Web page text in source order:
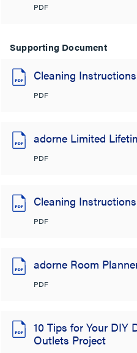
PDF
Supporting Document
Cleaning
PDF
adorne Limited
PDF
Cleaning
PDF
adorne Room
PDF
10 Tips for Your DIY
Outlets Project